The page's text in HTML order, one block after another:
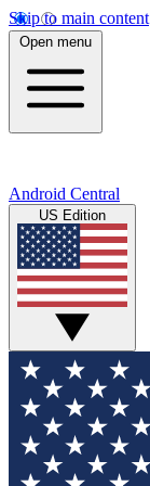
Skip to main content
Open menu
Android Central
US Edition